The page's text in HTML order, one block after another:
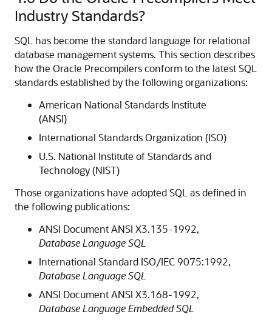
Industry Standards?
SQL has become the standard language for relational
database management systems. This section describes
how the Oracle Precompilers conform to the latest SQL
standards established by the following organizations:
American National Standards Institute
(ANSI)
International Standards Organization (ISO)
U.S. National Institute of Standards and
Technology (NIST)
Those organizations have adopted SQL as defined in
the following publications:
ANSI Document ANSI X3.135-1992,
Database Language SQL
International Standard ISO/IEC 9075:1992,
Database Language SQL
ANSI Document ANSI X3.168-1992,
Database Language Embedded SQL